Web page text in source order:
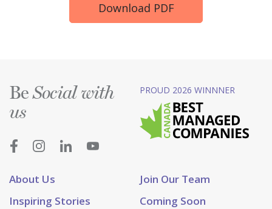
Download PDF
About Us
Join Our Team
Inspiring Stories
Coming Soon
BeSocial with
us
PROUD 2026 WINNNER